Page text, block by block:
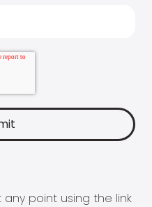
point using the link